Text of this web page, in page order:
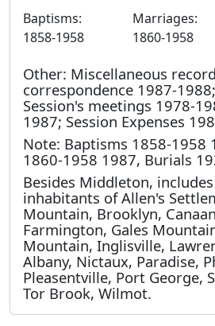
Baptisms:
1858-1958
Marriages:
1860-1958
Other: Miscellaneous
correspondence 1987-
Session's meetings 1978-
1987; Session Expenses
Note: Baptisms 1858-1958
1860-1958 1987, Burials
Besides Middleton,
inhabitants of Allen's
Mountain, Brooklyn,
Farmington, Gales
Mountain, Inglisville,
Albany, Nictaux, Paradise,
Pleasentville, Port George,
Tor Brook, Wilmot.